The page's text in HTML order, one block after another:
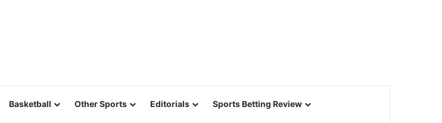
Basketball Other Sports Editorials Sports Betting Review